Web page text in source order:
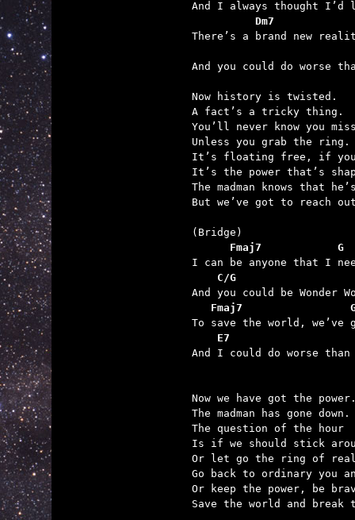
Dm7
And you could do worse
Now history is twisted.
A fact’s a tricky thing.
You’ll never know you
Unless you grab the ring.
It’s floating free, if you
It’s the power that’s
The madman knows that
But we’ve got to reach
      Fmaj7            G
C/G
Fmaj7
    E7
And I could do worse
Now we have got the
The madman has gone down.
The question of the hour
Is if we should stick
Or let go the ring of
Go back to ordinary you
Or keep the power, be
Save the world and break